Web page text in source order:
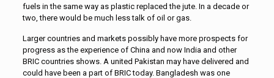
fuels in the same way as plastic replaced the jute. In a decade or
two, there would be much less talk of oil or gas.
Larger countries and markets possibly have more prospects for
progress as the experience of China and now India and other
BRIC countries shows. A united Pakistan may have delivered and
could have been a part of BRIC today. Bangladesh was one